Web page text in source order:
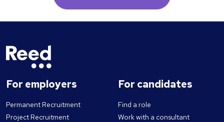
For employers
Permanent Recruitment
Project Recruitment
For candidates
Find a role
Work with a consultant